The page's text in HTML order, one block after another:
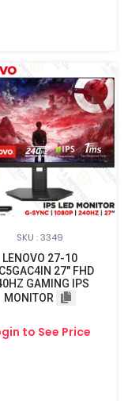
SKU : 3349
LENOVO 27-10
27" FHD
GAMING IPS
MONITOR
to See Price